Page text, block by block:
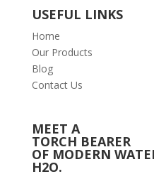
USEFUL LINKS
Home
Our Products
Blog
Contact Us
MEET A
TORCH BEARER
OF MODERN
H2O.